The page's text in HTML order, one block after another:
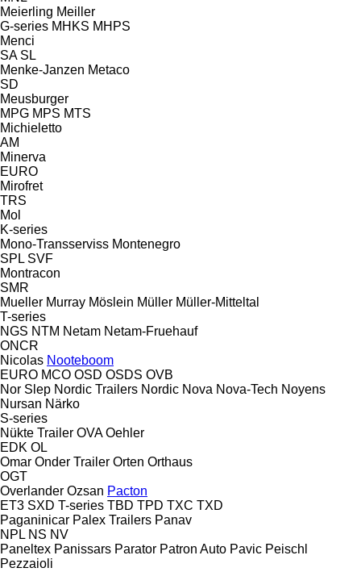
Meierling Meiller
G-series MHKS MHPS
Menci
SA SL
Menke-Janzen Metaco
SD
Meusburger
MPG MPS MTS
Michieletto
AM
Minerva
EURO
Mirofret
TRS
Mol
K-series
Mono-Transserviss Montenegro
SPL SVF
Montracon
SMR
Mueller Murray Möslein Müller Müller-Mitteltal
T-series
NGS NTM Netam Netam-Fruehauf
ONCR
Nicolas Nooteboom
EURO MCO OSD OSDS OVB
Nor Slep Nordic Trailers Nordic Nova Nova-Tech Noyens
Nursan Närko
S-series
Nükte Trailer OVA Oehler
EDK OL
Omar Onder Trailer Orten Orthaus
OGT
Overlander Ozsan Pacton
ET3 SXD T-series TBD TPD TXC TXD
Paganinicar Palex Trailers Panav
NPL NS NV
Paneltex Panissars Parator Patron Auto Pavic Peischl
Pezzaioli